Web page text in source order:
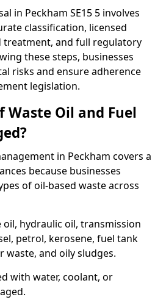
in Peckham SE15 5 involves
classification, licensed
and full regulatory
these steps, businesses
risks and ensure adherence
legislation.
Waste Oil and Fuel
in Peckham covers a
because businesses
of oil-based waste across
oil, hydraulic oil, transmission
petrol, kerosene, fuel tank
waste, and oily sludges.
with water, coolant, or